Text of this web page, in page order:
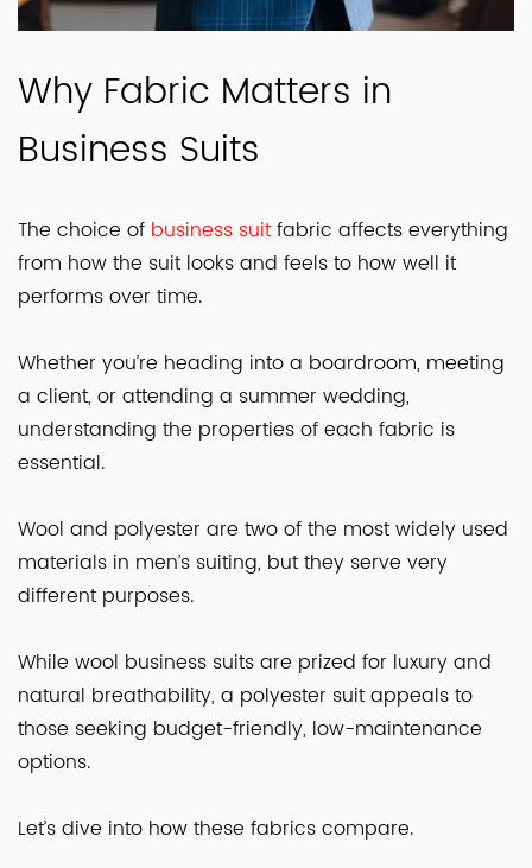
Why Fabric Matters in
Business Suits
The choice of business suitfabric affects everything
from how the suit looks and feels to how well it
performs over time.
Whether you’re heading into a boardroom, meeting
a client, or attending a summer wedding,
understanding the properties of each fabric is
essential.
Wool and polyester are two of the most widely used
materials in men’s suiting, but they serve very
different purposes.
While wool business suits are prized for luxury and
natural breathability, a polyester suit appeals to
those seeking budget-friendly, low-maintenance
options.
Let’s dive into how these fabrics compare.